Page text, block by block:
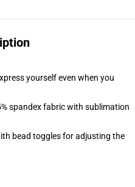
yourself even when you
spandex fabric with sublimation
bead toggles for adjusting the